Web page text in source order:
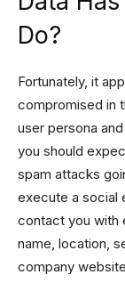
Do?
Fortunately, it
compromised in
user persona
you should
spam attacks
execute a social
contact you with
name, location,
company